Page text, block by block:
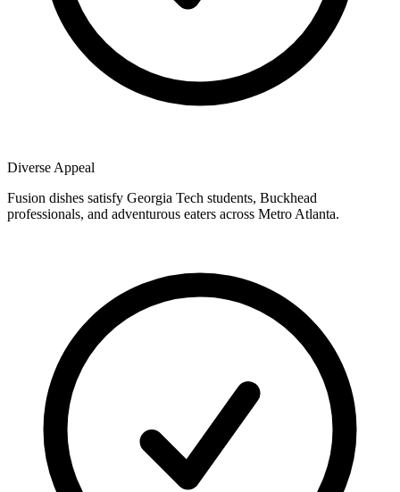
Diverse Appeal
Fusion dishes satisfy Georgia Tech students, Buckhead
professionals, and adventurous eaters across Metro Atlanta.